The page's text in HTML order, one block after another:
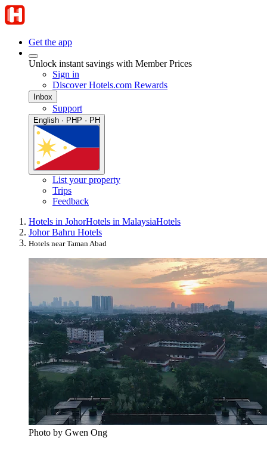
Get the app
Unlock instant savings with Member Prices
Sign in
Discover Hotels.com Rewards
Inbox
Support
English · PHP · PH
List your property
Trips
Feedback
Hotels in JohorHotels in MalaysiaHotels
Johor Bahru Hotels
Hotels near Taman Abad
Photo by Gwen Ong